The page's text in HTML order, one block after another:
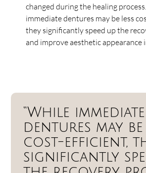
changed during the healing
immediate dentures may be less
they significantly speed up the
and improve aesthetic appearance
“While immediate
dentures may be
cost-efficient,
significantly